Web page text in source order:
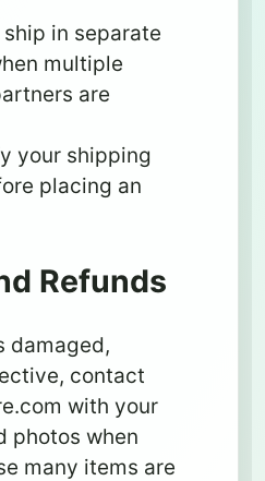
in separate
multiple
are
your shipping
placing an
Refunds
damaged,
contact
with your
photos when
many items are